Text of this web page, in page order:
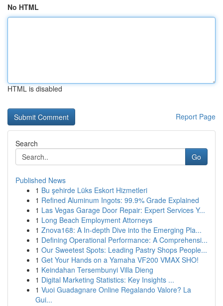
No HTML
HTML is disabled
Report Page
Search
Go
Published News
1 Bu şehirde Lüks Eskort Hizmetleri
1 Refined Aluminum Ingots: 99.9% Grade Explained
1 Las Vegas Garage Door Repair: Expert Services Y...
1 Long Beach Employment Attorneys
1 Znova168: A In-depth Dive into the Emerging Pla...
1 Defining Operational Performance: A Comprehensi...
1 Our Sweetest Spots: Leading Pastry Shops People...
1 Get Your Hands on a Yamaha VF200 VMAX SHO!
1 Keindahan Tersembunyi Villa Dieng
1 Digital Marketing Statistics: Key Insights ...
1 Vuoi Guadagnare Online Regalando Valore? La
Gui...